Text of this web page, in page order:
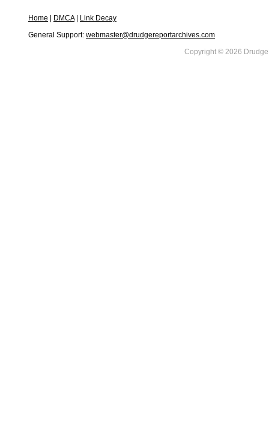
Home DMCA|
Link Decay
General Support: webmaster@drudgereportarchives.com
Copyright © 2026